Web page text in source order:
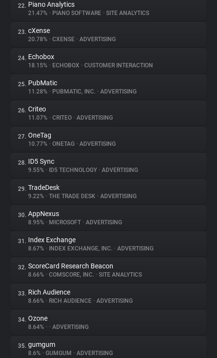
22. Piano Analytics
21.47% • PIANO SOFTWARE • SITE ANALYTICS
23. cXense
20.78% • CXENSE • ADVERTISING
24. Echobox
18.15% • ECHOBOX • CUSTOMER INTERACTION
25. PubMatic
11.28% • PUBMATIC, INC. • ADVERTISING
26. Criteo
11.07% • CRITEO • ADVERTISING
27. OneTag
10.77% • ONETAG • ADVERTISING
28. ID5 Sync
9.55% • ID5 TECHNOLOGY • ADVERTISING
29. TradeDesk
9.22% • THE TRADE DESK • ADVERTISING
30. AppNexus
8.95% • MICROSOFT • ADVERTISING
31. Index Exchange
8.67% • INDEX EXCHANGE, INC. • ADVERTISING
32. ScoreCard Research Beacon
8.66% • COMSCORE, INC. • SITE ANALYTICS
33. Rich Audience
8.66% • RICH AUDIENCE • ADVERTISING
34. Ozone
8.64% • • ADVERTISING
35. gumgum
8.6% • GUMGUM • ADVERTISING